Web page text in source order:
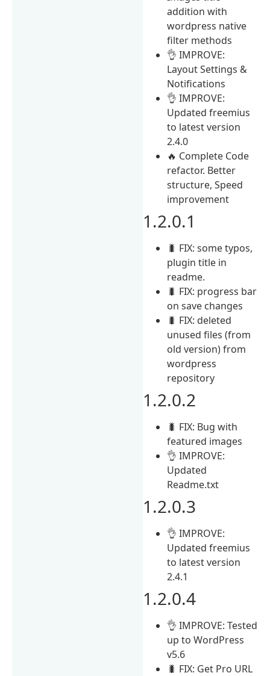
addition with
wordpress native
filter methods
👌 IMPROVE:
Layout Settings &
Notifications
👌 IMPROVE:
Updated freemius
to latest version
2.4.0
🔥 Complete Code
refactor. Better
structure, Speed
improvement
1.2.0.1
🐛 FIX: some typos,
plugin title in
readme.
🐛 FIX: progress bar
on save changes
🐛 FIX: deleted
unused files (from
old version) from
wordpress
repository
1.2.0.2
🐛 FIX: Bug with
featured images
👌 IMPROVE:
Updated
Readme.txt
1.2.0.3
👌 IMPROVE:
Updated freemius
to latest version
2.4.1
1.2.0.4
👌 IMPROVE: Tested
up to WordPress
v5.6
🐛 FIX: Get Pro URL